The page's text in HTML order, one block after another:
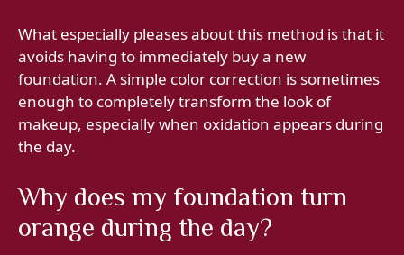
What especially pleases about this method is that it
avoids having to immediately buy a new
foundation. A simple color correction is sometimes
enough to completely transform the look of
makeup, especially when oxidation appears during
the day.
Why does my foundation turn
orange during the day?